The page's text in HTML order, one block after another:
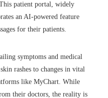
patient portal, widely
an AI-powered feature
for their patients.
symptoms and medical
rashes to changes in vital
like MyChart. While
their doctors, the reality is